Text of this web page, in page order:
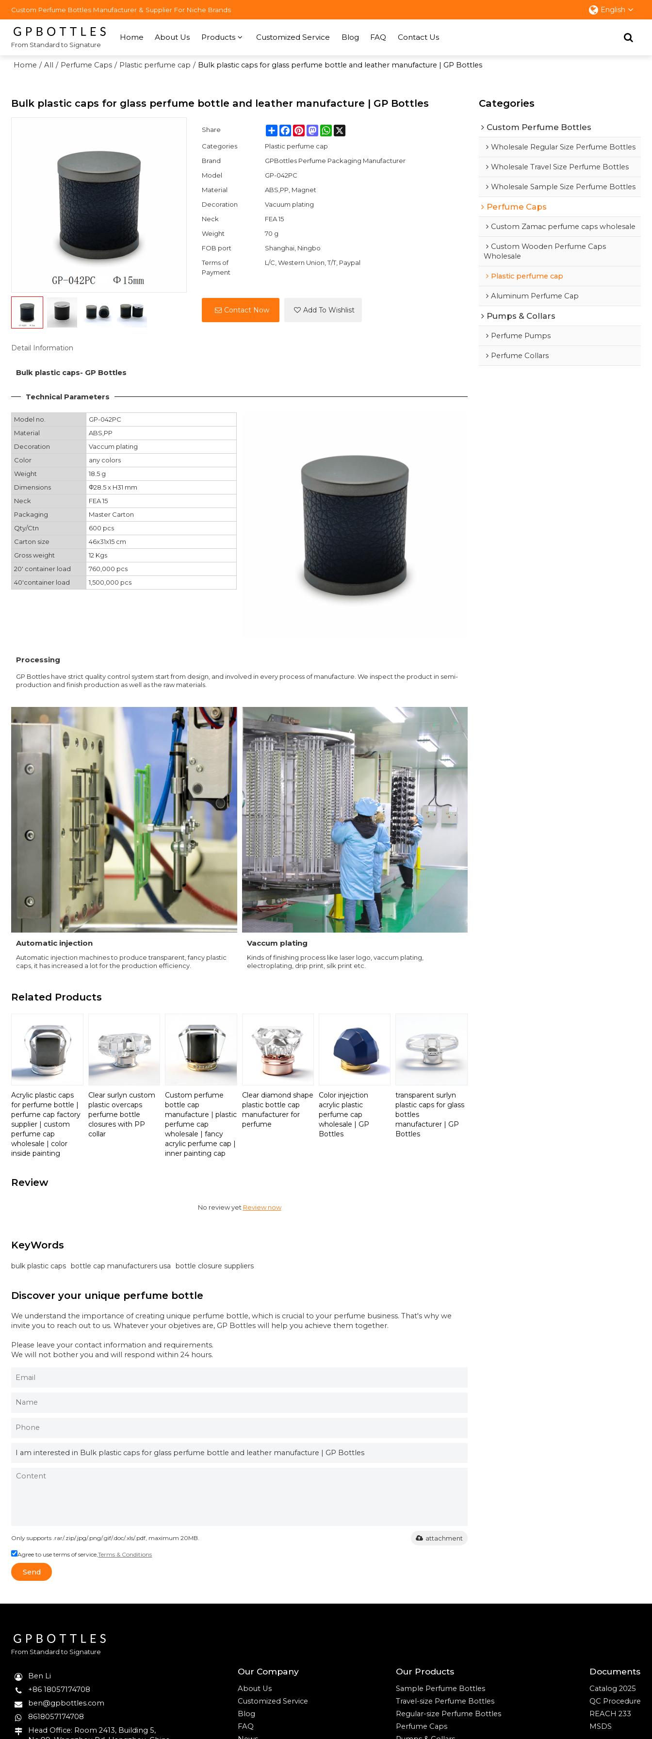
Custom Perfume Bottles Manufacturer & Supplier For Niche Brands English
From Standard to Signature
Home About Us Products Customized Service Blog FAQ Contact Us
Home / All / Perfume Caps / Plastic perfume cap / Bulk plastic caps for glass perfume bottle and leather manufacture | GP Bottles
Bulk plastic caps for glass perfume bottle and leather manufacture | GP Bottles
Share ShareFacebook
PinterestMastodonWhatsApp
X
Categories
Plastic perfume cap
Brand
GPBottles Perfume Packaging Manufacturer
Model
GP-042PC
Material
ABS,PP, Magnet
Decoration
Vacuum plating
Neck
FEA 15
Weight
70 g
FOB port
Shanghai, Ningbo
Terms of
Payment
L/C, Western Union, T/T, Paypal
Contact Now Add To Wishlist
Detail Information
Bulk plastic caps- GP Bottles
Technical Parameters
Model no.
GP-042PC
Material
ABS,PP
Decoration
Vaccum plating
Color
any colors
Weight
18.5 g
Dimensions
Φ28.5 x H31 mm
Neck
FEA 15
Packaging
Master Carton
Qty/Ctn
600 pcs
Carton size
46x31x15 cm
Gross weight
12 Kgs
20' container load
760,000 pcs
40'container load
1,500,000 pcs
Processing
GP Bottles have strict quality control system start from design, and involved in every process of manufacture. We inspect the product in semi-
production and finish production as well as the raw materials.
Automatic injection
Automatic injection machines to produce transparent, fancy plastic
caps, it has increased a lot for the production efficiency.
Vaccum plating
Kinds of finishing process like laser logo, vaccum plating,
electroplating, drip print, silk print etc.
Related Products
Acrylic plastic caps
for perfume bottle |
perfume cap factory
supplier | custom
perfume cap
wholesale | color
inside painting
Clear surlyn custom
plastic overcaps
perfume bottle
closures with PP
collar
Custom perfume
bottle cap
manufacture | plastic
perfume cap
wholesale | fancy
acrylic perfume cap |
inner painting cap
Clear diamond shape
plastic bottle cap
manufacturer for
perfume
Color injejction
acrylic plastic
perfume cap
wholesale | GP
Bottles
transparent surlyn
plastic caps for glass
bottles
manufacturer | GP
Bottles
Review
No review yet Review now
KeyWords
bulk plastic caps bottle cap manufacturers usa bottle closure suppliers
Discover your unique perfume bottle
We understand the importance of creating unique perfume bottle, which is crucial to your perfume business. That's why we
invite you to reach out to us. Whatever your objetives are, GP Bottles will help you achieve them together.
Please leave your contact information and requirements.
We will not bother you and will respond within 24 hours.
Only supports .rar/.zip/.jpg/.png/.gif/.doc/.xls/.pdf, maximum 20MB. attachment
Agree to use terms of service,Terms & Conditions
Send
Categories
Custom Perfume Bottles
Wholesale Regular Size Perfume Bottles
Wholesale Travel Size Perfume Bottles
Wholesale Sample Size Perfume Bottles
Perfume Caps
Custom Zamac perfume caps wholesale
Custom Wooden Perfume Caps
Wholesale
Plastic perfume cap
Aluminum Perfume Cap
Pumps & Collars
Perfume Pumps
Perfume Collars
From Standard to Signature
Ben Li
+86 18057174708
ben@gpbottles.com
8618057174708
Head Office: Room 2413, Building 5,
Our Company
About Us
Customized Service
Blog
FAQ
Our Products
Sample Perfume Bottles
Travel-size Perfume Bottles
Regular-size Perfume Bottles
Perfume Caps
Documents
Catalog 2025
QC Procedure
REACH 233
MSDS